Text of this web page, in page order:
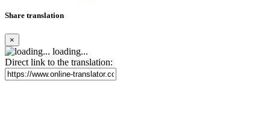
Share translation
×
loading...
Direct link to the translation: